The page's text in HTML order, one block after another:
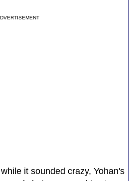
it sounded crazy, Yohan's